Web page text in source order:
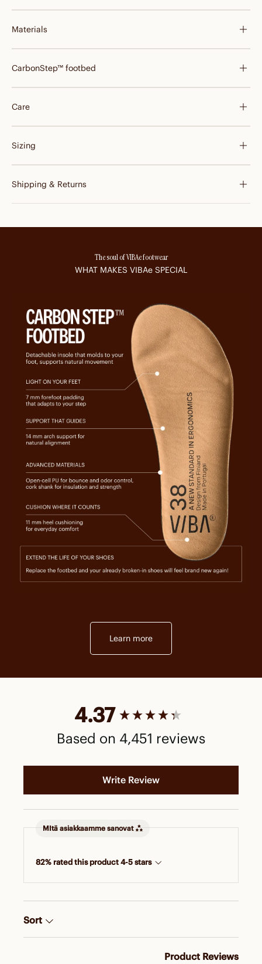
Materials
CarbonStep™ footbed
Care
Sizing
Shipping & Returns
The soul of VIBAe footwear
WHAT MAKES VIBAe SPECIAL
Learn more
4.37
Based on 4,451 reviews
Write Review
MItä asiakkaamme sanovat
82% rated this product 4-5 stars
Sort
Product Reviews
New content loaded